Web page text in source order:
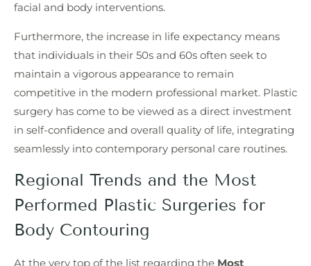
facial and body interventions.
Furthermore, the increase in life expectancy means
that individuals in their 50s and 60s often seek to
maintain a vigorous appearance to remain
competitive in the modern professional market. Plastic
surgery has come to be viewed as a direct investment
in self-confidence and overall quality of life, integrating
seamlessly into contemporary personal care routines.
Regional Trends and the Most
Performed Plastic Surgeries for
Body Contouring
At the very top of the list regarding the Most